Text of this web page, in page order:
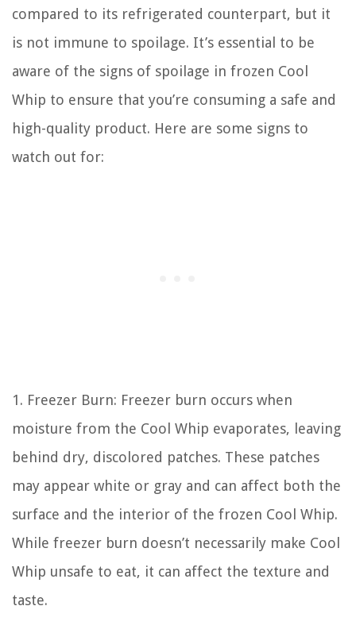
compared to its refrigerated counterpart, but it
is not immune to spoilage. It’s essential to be
aware of the signs of spoilage in frozen Cool
Whip to ensure that you’re consuming a safe and
high-quality product. Here are some signs to
watch out for:
1. Freezer Burn: Freezer burn occurs when
moisture from the Cool Whip evaporates, leaving
behind dry, discolored patches. These patches
may appear white or gray and can affect both the
surface and the interior of the frozen Cool Whip.
While freezer burn doesn’t necessarily make Cool
Whip unsafe to eat, it can affect the texture and
taste.